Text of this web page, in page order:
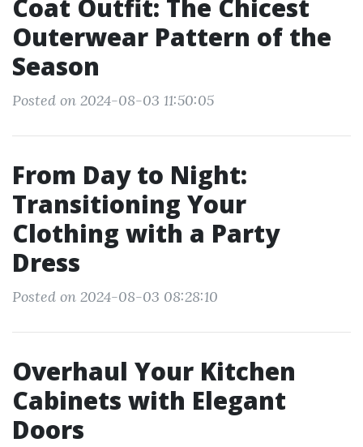
Coat Outfit: The Chicest
Outerwear Pattern of the
Season
Posted on 2024-08-03 11:50:05
From Day to Night:
Transitioning Your
Clothing with a Party
Dress
Posted on 2024-08-03 08:28:10
Overhaul Your Kitchen
Cabinets with Elegant
Doors